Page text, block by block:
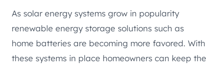
As solar energy systems grow in popularity
renewable energy storage solutions such as
home batteries are becoming more favored. With
these systems in place homeowners can keep the